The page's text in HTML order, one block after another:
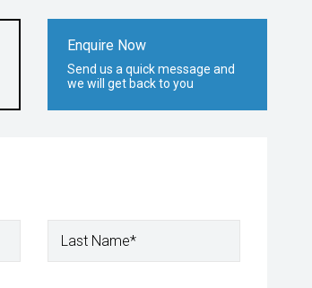
Enquire Now
Send us a quick message and
we will get back to you
Last Name*